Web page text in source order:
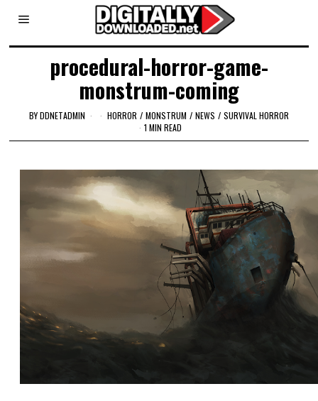
procedural-horror-game-
monstrum-coming
BYDDNETADMIN HORROR / MONSTRUM / NEWS / SURVIVAL HORROR
1 MIN READ